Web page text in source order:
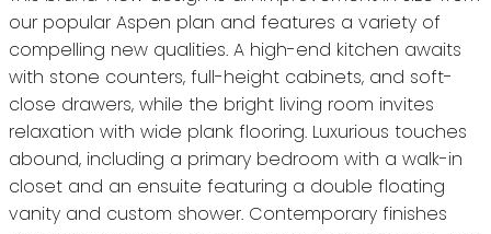
our popular Aspen plan and features a variety of
compelling new qualities. A high-end kitchen awaits
with stone counters, full-height cabinets, and soft-
close drawers, while the bright living room invites
relaxation with wide plank flooring. Luxurious touches
abound, including a primary bedroom with a walk-in
closet and an ensuite featuring a double floating
vanity and custom shower. Contemporary finishes